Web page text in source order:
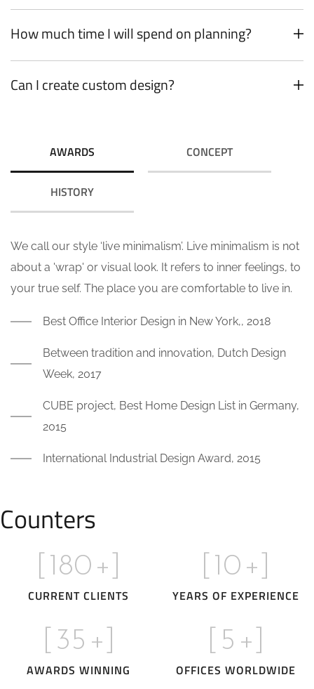
How much time I will spend on planning?
Can I create custom design?
AWARDS CONCEPT
HISTORY
We call our style ‘live minimalism’. Live minimalism is not
about a 'wrap' or visual look. It refers to inner feelings, to
your true self. The place you are comfortable to live in.
Best Office Interior Design in New York,, 2018
Between tradition and innovation, Dutch Design
Week, 2017
CUBE project, Best Home Design List in Germany,
2015
International Industrial Design Award, 2015
Counters
180 +]
CURRENT CLIENTS
10 +]
YEARS OF EXPERIENCE
35 +]
AWARDS WINNING
5 +]
OFFICES WORLDWIDE